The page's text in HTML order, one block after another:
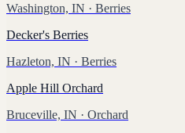
Washington, IN · Berries
Decker's Berries
Hazleton, IN · Berries
Apple Hill Orchard
Bruceville, IN · Orchard